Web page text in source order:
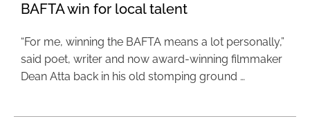
BAFTA win for local talent
“For me, winning the BAFTA means a lot personally,”
said poet, writer and now award-winning filmmaker
Dean Atta back in his old stomping ground …